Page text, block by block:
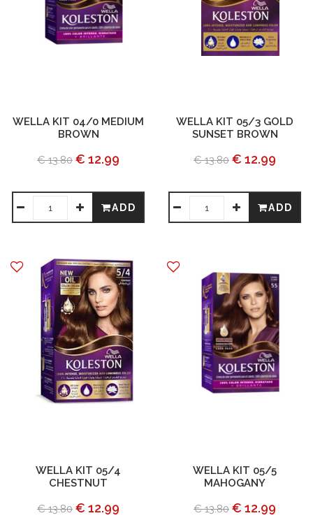
WELLA KIT 04/0 MEDIUM
BROWN
€ 13.80 € 12.99
ADD
WELLA KIT 05/3 GOLD
SUNSET BROWN
€ 13.80 € 12.99
ADD
WELLA KIT 05/4
CHESTNUT
€ 13.80 € 12.99
WELLA KIT 05/5
MAHOGANY
€ 13.80 € 12.99